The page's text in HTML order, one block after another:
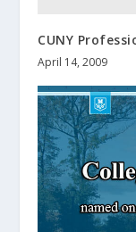
CUNY
April 14, 2009